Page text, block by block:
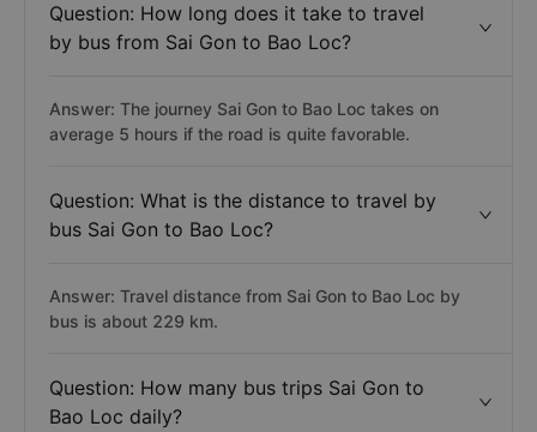
Question: How long does it take to travel
by bus from Sai Gon to Bao Loc?
Answer: The journey Sai Gon to Bao Loc takes on
average 5 hours if the road is quite favorable.
Question: What is the distance to travel by
bus Sai Gon to Bao Loc?
Answer: Travel distance from Sai Gon to Bao Loc by
bus is about 229 km.
Question: How many bus trips Sai Gon to
Bao Loc daily?